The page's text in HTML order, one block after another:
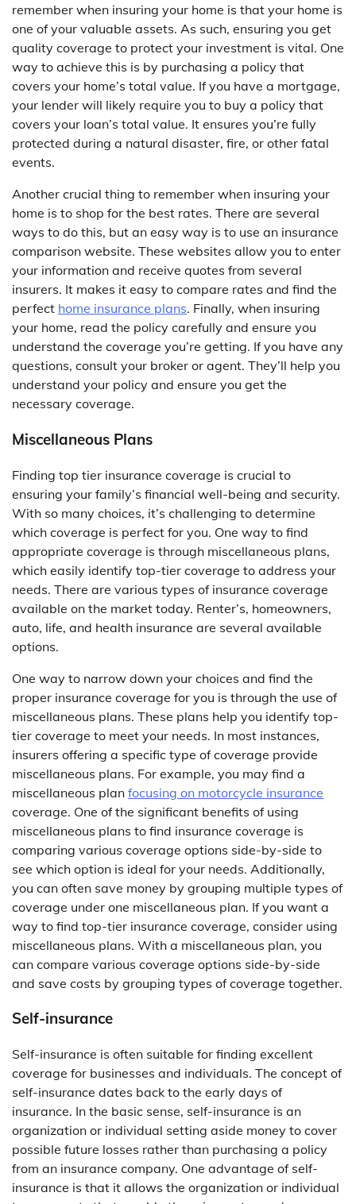
remember when insuring your home is that your home is
one of your valuable assets. As such, ensuring you get
quality coverage to protect your investment is vital. One
way to achieve this is by purchasing a policy that
covers your home’s total value. If you have a mortgage,
your lender will likely require you to buy a policy that
covers your loan’s total value. It ensures you’re fully
protected during a natural disaster, fire, or other fatal
events.
Another crucial thing to remember when insuring your
home is to shop for the best rates. There are several
ways to do this, but an easy way is to use an insurance
comparison website. These websites allow you to enter
your information and receive quotes from several
insurers. It makes it easy to compare rates and find the
perfect home insurance plans. Finally, when insuring
your home, read the policy carefully and ensure you
understand the coverage you’re getting. If you have any
questions, consult your broker or agent. They’ll help you
understand your policy and ensure you get the
necessary coverage.
Miscellaneous Plans
Finding top tier insurance coverage is crucial to
ensuring your family’s financial well-being and security.
With so many choices, it’s challenging to determine
which coverage is perfect for you. One way to find
appropriate coverage is through miscellaneous plans,
which easily identify top-tier coverage to address your
needs. There are various types of insurance coverage
available on the market today. Renter’s, homeowners,
auto, life, and health insurance are several available
options.
One way to narrow down your choices and find the
proper insurance coverage for you is through the use of
miscellaneous plans. These plans help you identify top-
tier coverage to meet your needs. In most instances,
insurers offering a specific type of coverage provide
miscellaneous plans. For example, you may find a
miscellaneous plan focusing on motorcycle insurance
coverage. One of the significant benefits of using
miscellaneous plans to find insurance coverage is
comparing various coverage options side-by-side to
see which option is ideal for your needs. Additionally,
you can often save money by grouping multiple types of
coverage under one miscellaneous plan. If you want a
way to find top-tier insurance coverage, consider using
miscellaneous plans. With a miscellaneous plan, you
can compare various coverage options side-by-side
and save costs by grouping types of coverage together.
Self-insurance
Self-insurance is often suitable for finding excellent
coverage for businesses and individuals. The concept of
self-insurance dates back to the early days of
insurance. In the basic sense, self-insurance is an
organization or individual setting aside money to cover
possible future losses rather than purchasing a policy
from an insurance company. One advantage of self-
insurance is that it allows the organization or individual